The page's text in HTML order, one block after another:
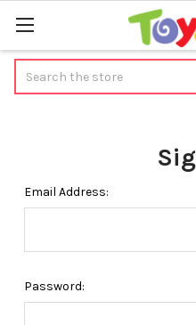
Email Address:
Password: